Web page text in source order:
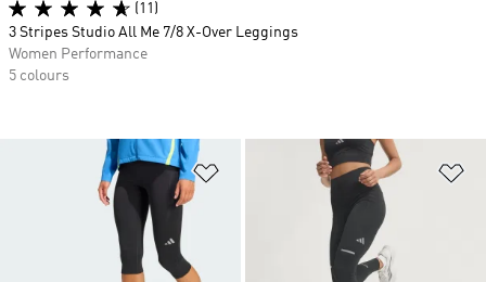
Add to Wishlist
(11)
3 Stripes Studio All Me 7/8 X-Over Leggings
Women Performance
5 colours